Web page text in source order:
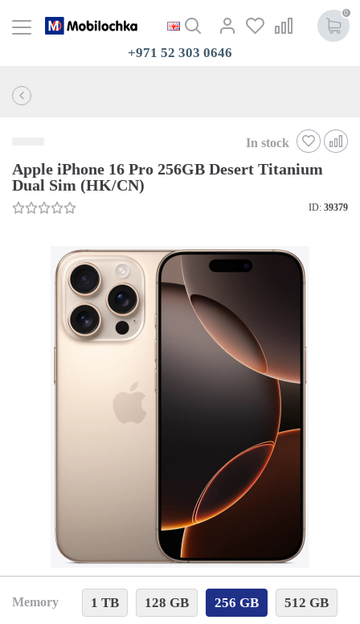
0
+971 52 303 0646
In stock
Apple iPhone 16 Pro 256GB Desert Titanium
Dual Sim (HK/CN)
ID: 39379
Memory 1 TB 128 GB 256 GB 512 GB